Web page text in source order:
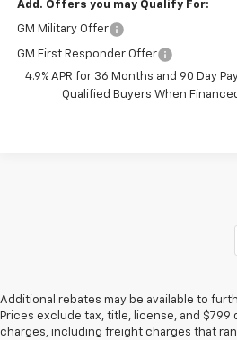
Add. Offers you may Qualify For:
GM Military Offer
GM First Responder Offer
4.9% APR for 36 Months and 90 Day
Qualified Buyers When
Additional rebates may be available to
Prices exclude tax, title, license, and $799
charges, including freight charges that